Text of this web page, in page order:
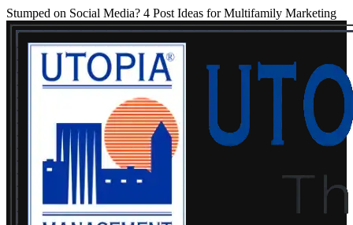
Stumped on Social Media? 4 Post Ideas for Multifamily Marketing